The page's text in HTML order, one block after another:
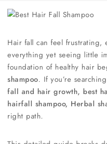
Hair fall can feel frustrating,
everything yet seeing little
foundation of healthy hair
shampoo. If you’re
fall and hair growth, best
hairfall shampoo, Herbal
right path.